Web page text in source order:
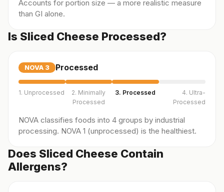
Accounts for portion size — a more realistic measure
than GI alone.
Is Sliced Cheese Processed?
NOVA 3 Processed
1. Unprocessed
2. Minimally
Processed
3. Processed
4. Ultra-
Processed
NOVA classifies foods into 4 groups by industrial
processing. NOVA 1 (unprocessed) is the healthiest.
Does Sliced Cheese Contain
Allergens?